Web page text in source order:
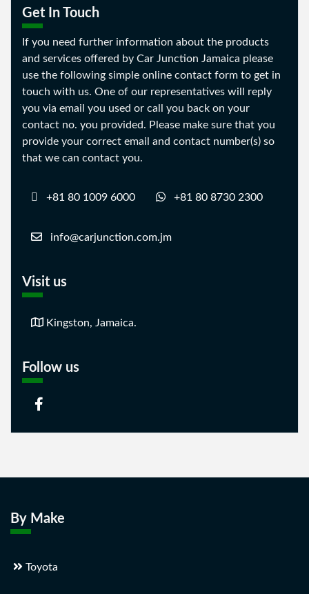
Get In Touch
If you need further information about the products
and services offered by Car Junction Jamaica please
use the following simple online contact form to get in
touch with us. One of our representatives will reply
you via email you used or call you back on your
contact no. you provided. Please make sure that you
provide your correct email and contact number(s) so
that we can contact you.
+81 80 1009 6000 +81 80 8730 2300
info@carjunction.com.jm
Visit us
Kingston, Jamaica.
Follow us
By Make
Toyota